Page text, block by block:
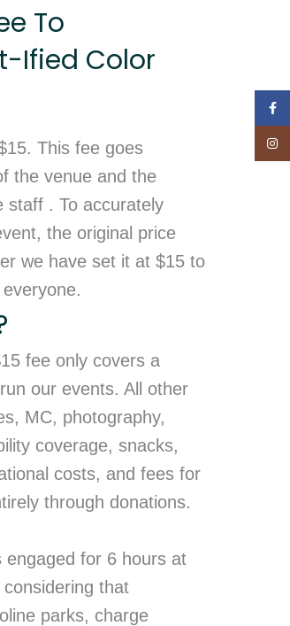
To
Ified Color
This fee goes
the venue and the
staff . To accurately
the original price
we have set it at $15 to
fee only covers a
our events. All other
MC, photography,
coverage, snacks,
costs, and fees for
through donations.
engaged for 6 hours at
that
parks, charge